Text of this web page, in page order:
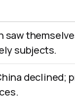
saw
subjects.
declined;